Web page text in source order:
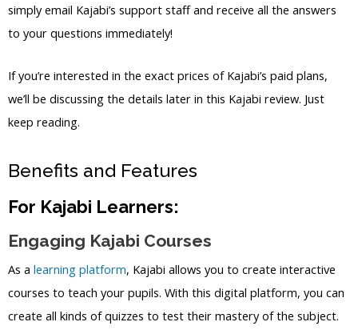
simply email Kajabi’s support staff and receive all the answers
to your questions immediately!
If you’re interested in the exact prices of Kajabi’s paid plans,
we’ll be discussing the details later in this Kajabi review. Just
keep reading.
Benefits and Features
For Kajabi Learners:
Engaging Kajabi Courses
As a learning platform, Kajabi allows you to create interactive
courses to teach your pupils. With this digital platform, you can
create all kinds of quizzes to test their mastery of the subject.